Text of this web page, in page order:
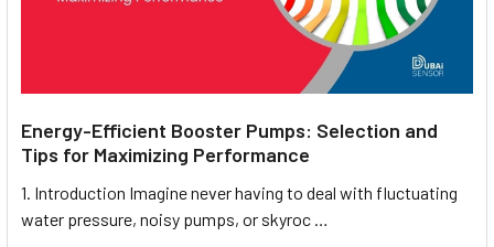
Energy-Efficient Booster Pumps: Selection and
Tips for Maximizing Performance
1. Introduction Imagine never having to deal with fluctuating
water pressure, noisy pumps, or skyroc …